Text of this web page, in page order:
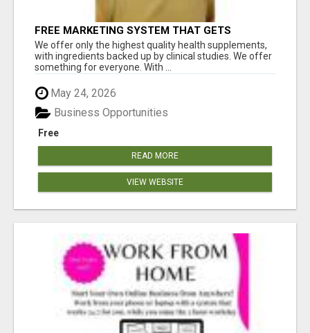
FREE MARKETING SYSTEM THAT GETS
RESULTS
We offer only the highest quality health supplements,
with ingredients backed up by clinical studies. We offer
something for everyone. With ...
May 24, 2026
Free
Business Opportunities
READ MORE
VIEW WEBSITE